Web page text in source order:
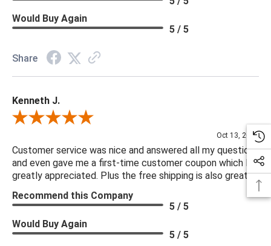
Would Buy Again
5 / 5
Share
Kenneth J.
Review By Kenneth J.
Oct 13, 2025
Customer service was nice and answered all my questions
and even gave me a first-time customer coupon which I
greatly appreciated. Plus the free shipping is also great.
Recommend this Company
5 / 5
Would Buy Again
5 / 5